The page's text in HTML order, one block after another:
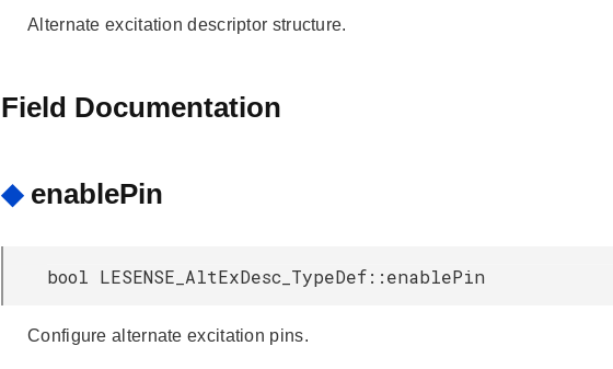
Alternate excitation descriptor structure.
Field Documentation
◆ enablePin
bool LESENSE_AltExDesc_TypeDef::enablePin
Configure alternate excitation pins.